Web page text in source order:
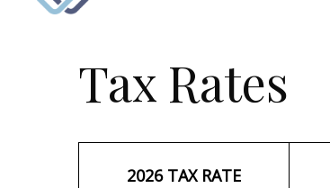
Tax Rates
2026 TAX RATE